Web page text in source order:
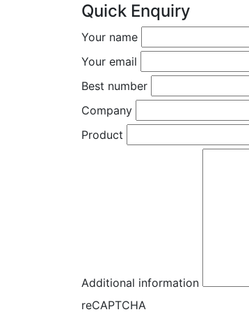
Quick Enquiry
Your name
Your email
Best number
Company
Product
Additional information
reCAPTCHA